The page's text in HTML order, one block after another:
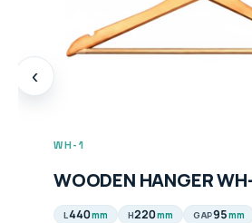
‹
WH-1
WOODEN HANGER
L440mm H220mm GAP95mm